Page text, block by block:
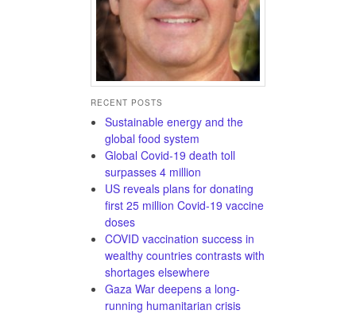
RECENT POSTS
Sustainable energy and the
global food system
Global Covid-19 death toll
surpasses 4 million
US reveals plans for donating
first 25 million Covid-19 vaccine
doses
COVID vaccination success in
wealthy countries contrasts with
shortages elsewhere
Gaza War deepens a long-
running humanitarian crisis